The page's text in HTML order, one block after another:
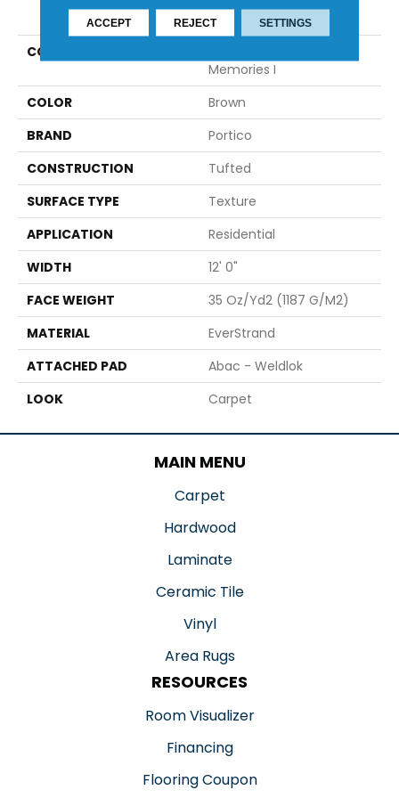
PRODUCT ATTRIBUTES
COLLECTION
Memories I
COLOR
Brown
BRAND
Portico
CONSTRUCTION
Tufted
SURFACE TYPE
Texture
APPLICATION
Residential
WIDTH
12' 0"
FACE WEIGHT
35 Oz/yd2 (1187 G/m2)
MATERIAL
EverStrand
ATTACHED PAD
Abac - Weldlok
LOOK
Carpet
MAIN MENU
Carpet
Hardwood
Laminate
Ceramic Tile
Vinyl
Area Rugs
RESOURCES
Room Visualizer
Financing
Flooring Coupon
ACCEPT REJECT SETTINGS